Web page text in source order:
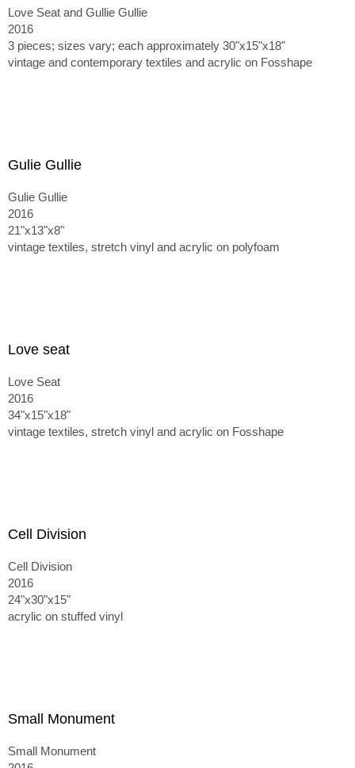
Love Seat and Gullie Gullie
2016
3 pieces; sizes vary; each approximately 30"x15"x18"
vintage and contemporary textiles and acrylic on Fosshape
Gulie Gullie
Gulie Gullie
2016
21"x13"x8"
vintage textiles, stretch vinyl and acrylic on polyfoam
Love seat
Love Seat
2016
34"x15"x18"
vintage textiles, stretch vinyl and acrylic on Fosshape
Cell Division
Cell Division
2016
24"x30"x15"
acrylic on stuffed vinyl
Small Monument
Small Monument